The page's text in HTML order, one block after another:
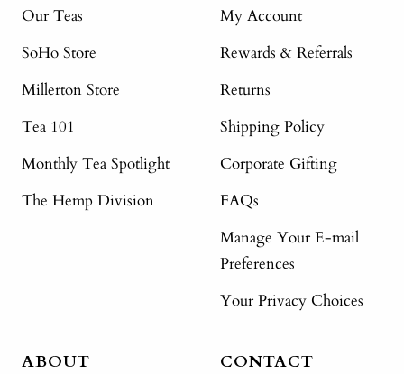
Our Teas
SoHo Store
Millerton Store
Tea 101
Monthly Tea Spotlight
The Hemp Division
My Account
Rewards & Referrals
Returns
Shipping Policy
Corporate Gifting
FAQs
Manage Your E-mail
Preferences
Your Privacy Choices
ABOUT CONTACT